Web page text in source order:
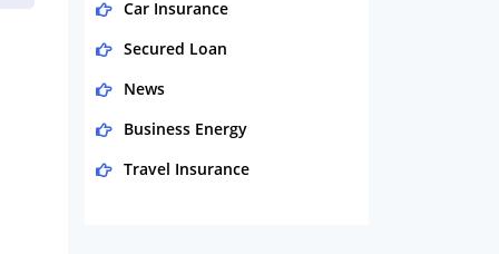
Car Insurance
Secured Loan
News
Business Energy
Travel Insurance